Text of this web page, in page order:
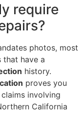
require
photos, most
that have a
history.
proves you
involving
California